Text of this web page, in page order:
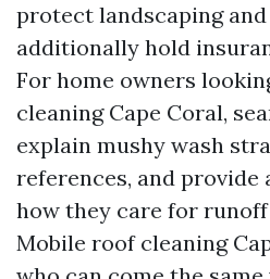
protect landscaping
additionally hold
For home owners
cleaning Cape Coral,
explain mushy wash
references, and
how they care for
Mobile roof cleaning